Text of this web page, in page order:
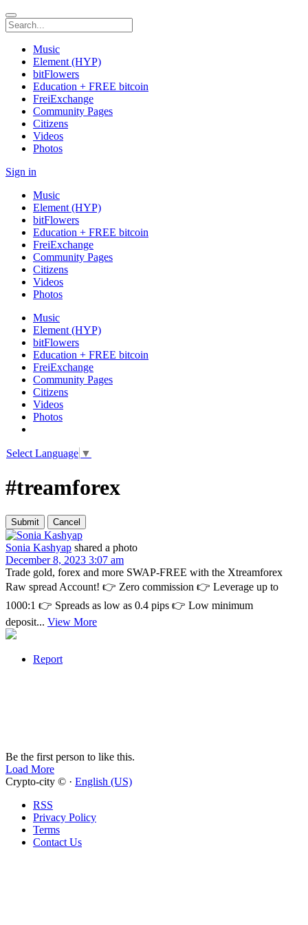
Music
Element (HYP)
bitFlowers
Education + FREE bitcoin
FreiExchange
Community Pages
Citizens
Videos
Photos
Sign in
Music
Element (HYP)
bitFlowers
Education + FREE bitcoin
FreiExchange
Community Pages
Citizens
Videos
Photos
Music
Element (HYP)
bitFlowers
Education + FREE bitcoin
FreiExchange
Community Pages
Citizens
Videos
Photos
Select Language ▼
#treamforex
Sonia Kashyap shared a photo
December 8, 2023 3:07 am
Trade gold, forex and more SWAP-FREE with the Xtreamforex
Raw spread Account! 👉 Zero commission 👉 Leverage up to
1000:1 👉 Spreads as low as 0.4 pips 👉 Low minimum
deposit... View More
Report
Be the first person to like this.
Load More
Crypto-city © · English (US)
RSS
Privacy Policy
Terms
Contact Us